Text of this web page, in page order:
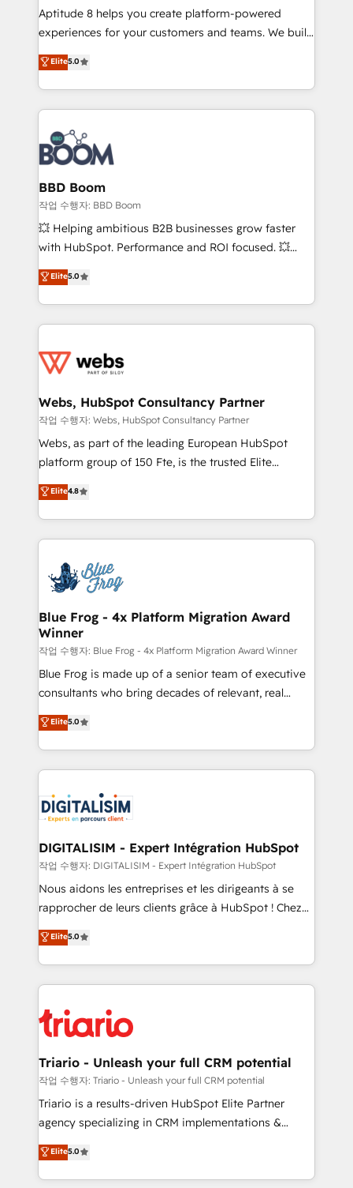
customer journey mapping 🏅 Elite-Level HubSpot
Execution • 750+ onboardings and 2,000+
implementations • Deep expertise across marketing,
sales, and service hubs • Built-in flexibility for
startups to global brands
Aptitude 8 helps you create platform-powered
experiences for your customers and teams. We build
multi-hub solutions and orchestrate operations
across your entire tech stack. Aptitude 8 is trusted
by top brands such as Lenovo, Bluetooth,
International Sports Sciences Association, SXSW,
Notion, Soundcloud, American Nurses Association,
Randstad, Uber Freight, and HubSpot itself. We have
the largest technical consulting team of any HubSpot
partner and expertise across operational strategy,
business-first process building, system integration,
custom development, and extensibility. When you
work with Aptitude 8, you get a team – not an
development, and project management. We have
100% US-based, FTE team members. We offer
migrations from other platforms, systems
integration, extensibility, custom development, and
Elite5.0
BBD Boom
작업 수행자: BBD Boom
💥 Helping ambitious B2B businesses grow faster
with HubSpot. Performance and ROI focused. 💥
BBD Boom is the HubSpot partner that can help you
to HubSpot Better. We work with your teams to
solve all your HubSpot challenges and improve user
adoption, sales process and marketing results.
the first time 🔧 Designing and optimising your
and build using HubSpot 🔌 Integrating HubSpot
with other systems 🎓 Training your teams to be
HubSpot pros 📊 Lead generation services using
HubSpot Why us? - SIX HubSpot Accreditations -
CRM, Solutions Architecture, Onboarding , Data
Migration, Custom Integration & Platform
team of 25+ experts Contact us today to help you
get more from your investment in HubSpot.
Elite5.0
Webs, HubSpot Consultancy Partner
작업 수행자: Webs, HubSpot Consultancy Partner
Webs, as part of the leading European HubSpot
platform group of 150 Fte, is the trusted Elite
HubSpot CRM Partner offering you a roadmap on
maximizing EBITDA and achieving Commercial
Excellence. With our targeted processes, we
strengthen your digital transformation and minimize
Implementation partner, we provide expertise to
drive your business forward. Since 2015 we are fully
dedicated to HubSpot and with an experienced
team (50+), we work with reputable companies in
B2B sectors such as manufacturing, SaaS and
business services. We prepare a customized
business case that demonstrates the value and
detailed financial rationale with a focus on ROI and
TCO. As a trusted extension of your team, we
business up for long-term success. Unlock your
business. If not now, when?
Elite4.8
Blue Frog - 4x Platform Migration Award
Winner
작업 수행자: Blue Frog - 4x Platform Migration Award Winner
Blue Frog is made up of a senior team of executive
consultants who bring decades of relevant, real
world experience to our client engagements. "Blue
Frog is a top, trusted partner in HubSpot's
ecosystem for a reason. Their team brings over a
decade of experience to the table, along with deep
for driving growth. They are committed to helping
our customers grow and finding solutions that fit
their unique business needs. We are thrilled to have
Blue Frog in the HubSpot ecosystem leading the
way for customers!" - Yamini Rangan, CEO of
HubSpot “Our experience with the team at Blue Frog
of experience and quality of skilled staff has earned
them a trusted reputation within the HubSpot
clients.” - Brian Garvey, VP, Solutions Partner
Program, HubSpot.
Elite5.0
DIGITALISIM - Expert Intégration HubSpot
작업 수행자: DIGITALISIM - Expert Intégration HubSpot
Nous aidons les entreprises et les dirigeants à se
rapprocher de leurs clients grâce à HubSpot ! Chez
DIGITALISIM, nous avons l'intime conviction que la
réussite des entreprises passe par l’innovation web,
le marketing digital, et la relation client ! C'est
pourquoi, nos experts sont à la fois capables de
référencement, votre stratégie digitale et le pilotage
et l'intégration d'HubSpot ! Les grandes phases d'un
projet HubSpot avec DIGITALISIM : 🧽 Nettoyage,
migration et intégration des bases de données. 🚀
Développement des interfaces avec vos logiciels
Book Process & Guidelines utilisateurs 🎓
Formations des utilisateurs
Elite5.0
Triario - Unleash your full CRM potential
작업 수행자: Triario - Unleash your full CRM potential
Triario is a results-driven HubSpot Elite Partner
agency specializing in CRM implementations &
migrations, Revenue Operations, Custom
Integrations, Custom AI agents and AI-ready Website
Design With over 15 years of experience, we help
Elite5.0